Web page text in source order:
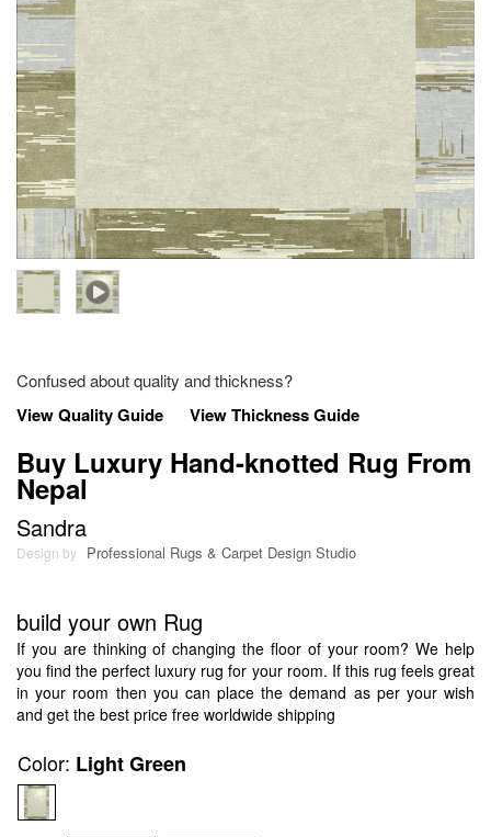
Confused about quality and thickness?
View Quality Guide View Thickness Guide
Buy Luxury Hand-knotted Rug From
Nepal
Sandra
Design by Professional Rugs & Carpet Design Studio
build your own Rug
If you are thinking of changing the floor of your room? We help
you find the perfect luxury rug for your room. If this rug feels great
in your room then you can place the demand as per your wish
and get the best price free worldwide shipping
Color: Light Green